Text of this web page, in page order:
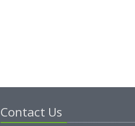
Contact Us